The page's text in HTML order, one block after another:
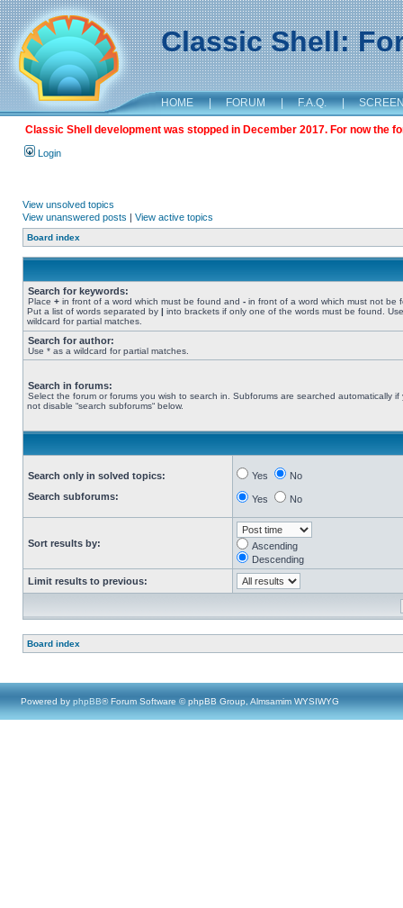
Classic Shell:
HOME | FORUM | F.A.Q. |
Classic Shell development was stopped in December 2017. For now the
Login
View unsolved topics
View unanswered posts | View active topics
Board index
Search for keywords:
Place + in front of a word which must be found and - in front of a word which must not be
Put a list of words separated by | into brackets if only one of the words must be found.
wildcard for partial matches.
Search for author:
Use * as a wildcard for partial matches.
Search in forums:
Select the forum or forums you wish to search in. Subforums are searched automatically if
not disable “search subforums“ below.
Search only in solved topics:
Search subforums:
Yes No
Yes No
Sort results by:
Ascending
Descending
Limit results to previous:
Board index
Powered by phpBB® Forum Software © phpBB Group, Almsamim WYSIWYG